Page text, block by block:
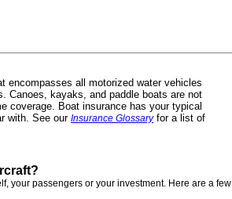
encompasses all motorized water vehicles
Canoes, kayaks, and paddle boats are not
coverage. Boat insurance has your typical
with. See our Insurance Glossaryfor a list of
your passengers or your investment. Here are a few